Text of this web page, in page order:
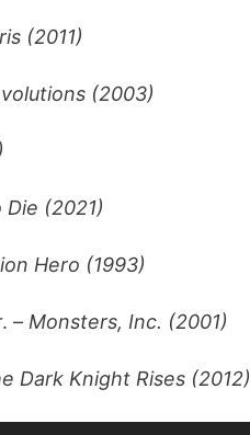
(2011)
(2003)
(2021)
Hero (1993)
– Monsters, Inc. (2001)
Dark Knight Rises (2012)